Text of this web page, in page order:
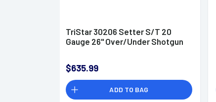
TriStar 30206 Setter S/T 20
Gauge 26" Over/Under Shotgun
$635.99
ADD TO BAG